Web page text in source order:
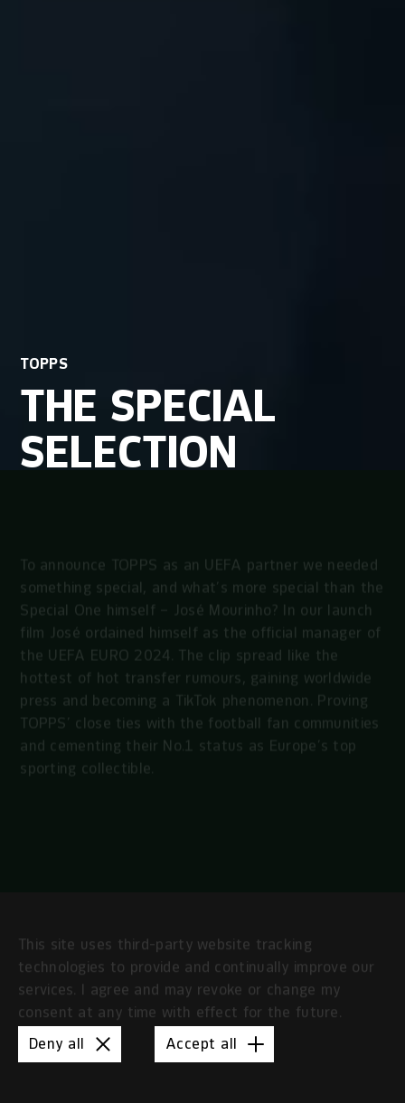
This site uses third-party website tracking
technologies to provide and continually improve our
services. I agree and may revoke or change my
consent at any time with effect for the future.
Deny all
Accept all
TOPPS
THE SPECIAL
SELECTION
To announce TOPPS as an UEFA partner we needed
something special, and what’s more special than the
Special One himself – José Mourinho? In our launch
film José ordained himself as the official manager of
the UEFA EURO 2024. The clip spread like the
hottest of hot transfer rumours, gaining worldwide
press and becoming a TikTok phenomenon. Proving
TOPPS’ close ties with the football fan communities
and cementing their No.1 status as Europe’s top
sporting collectible.